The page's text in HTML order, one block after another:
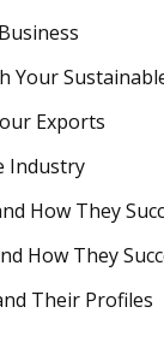
Your
Exports
Industry
How They
How They
Their Profiles